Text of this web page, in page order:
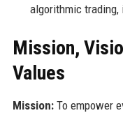
algorithmic
Mission,
Values
Mission:To empower